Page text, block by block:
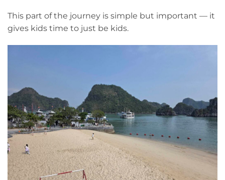
This part of the journey is simple but important — it
gives kids time to just be kids.